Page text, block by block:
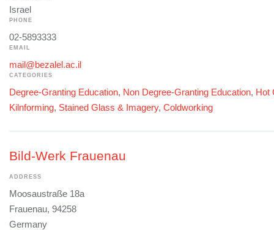
Israel
PHONE
02-5893333
EMAIL
mail@bezalel.ac.il
CATEGORIES
Degree-Granting Education, Non Degree-Granting Education, Hot
Kilnforming, Stained Glass & Imagery, Coldworking
Bild-Werk Frauenau
ADDRESS
Moosaustraße 18a
Frauenau, 94258
Germany